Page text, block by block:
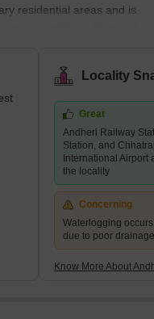
residential areas and is
neighbour. Demand
super luxury projects in
like Godrej, Kabra,
others. There are
available in the area,
An
Locality
Great
Andheri Railway
Station, and
International Airport
the locality
Concerning
Waterlogging
due to poor
Know More About